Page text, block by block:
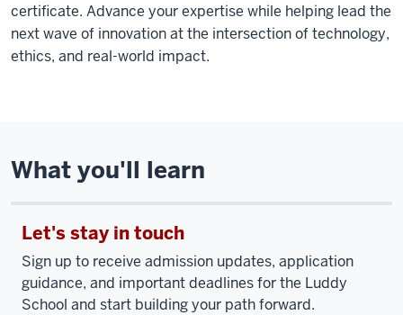
certificate. Advance your expertise while helping lead the
next wave of innovation at the intersection of technology,
ethics, and real-world impact.
What you'll learn
Let's stay in touch
Sign up to receive admission updates, application
guidance, and important deadlines for the Luddy
School and start building your path forward.